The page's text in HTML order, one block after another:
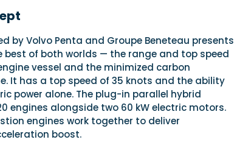
by Volvo Penta and Groupe Beneteau presents
best of both worlds — the range and top speed
vessel and the minimized carbon
It has a top speed of 35 knots and the ability
power alone. The plug-in parallel hybrid
engines alongside two 60 kW electric motors.
engines work together to deliver
boost.